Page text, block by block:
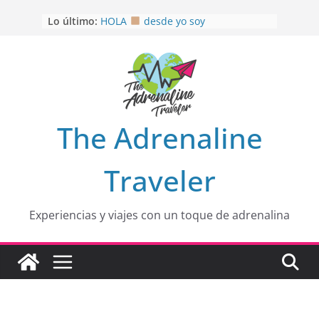
Lo último: HOLA
desde yo soy
EL SENDERO DEL CACAO: Excelente
opción
HOSPEDAJE AL NATURALSHH !!
OTRA PERSPECTIVA de RÍO EL
MULITO!
The Adrenaline
Traveler
Experiencias y viajes con un toque de adrenalina